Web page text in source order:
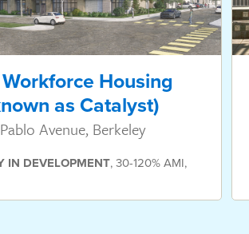
Housing
as Catalyst)
Avenue, Berkeley
IN DEVELOPMENT,30-120% AMI,